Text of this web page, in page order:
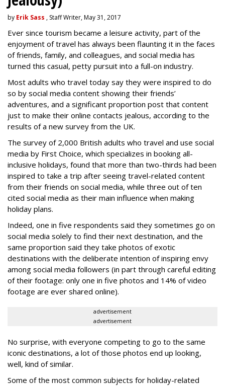
by Erik Sass , Staff Writer, May 31, 2017
Ever since tourism became a leisure activity, part of the
enjoyment of travel has always been flaunting it in the faces
of friends, family, and colleagues, and social media has
turned this casual, petty pursuit into a full-on industry.
Most adults who travel today say they were inspired to do
so by social media content showing their friends’
adventures, and a significant proportion post that content
just to make their online contacts jealous, according to the
results of a new survey from the UK.
The survey of 2,000 British adults who travel and use social
media by First Choice, which specializes in booking all-
inclusive holidays, found that more than two-thirds had been
inspired to take a trip after seeing travel-related content
from their friends on social media, while three out of ten
cited social media as their main influence when making
holiday plans.
Indeed, one in five respondents said they sometimes go on
social media solely to find their next destination, and the
same proportion said they take photos of exotic
destinations with the deliberate intention of inspiring envy
among social media followers (in part through careful editing
of their footage: only one in five photos and 14% of video
footage are ever shared online).
advertisement
advertisement
No surprise, with everyone competing to go to the same
iconic destinations, a lot of those photos end up looking,
well, kind of similar.
Some of the most common subjects for holiday-related